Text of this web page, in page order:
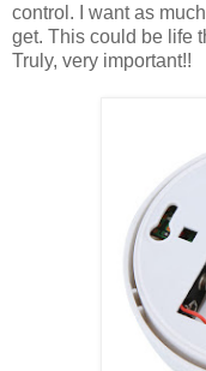
control. I want as
get. This could be life
Truly, very important!!